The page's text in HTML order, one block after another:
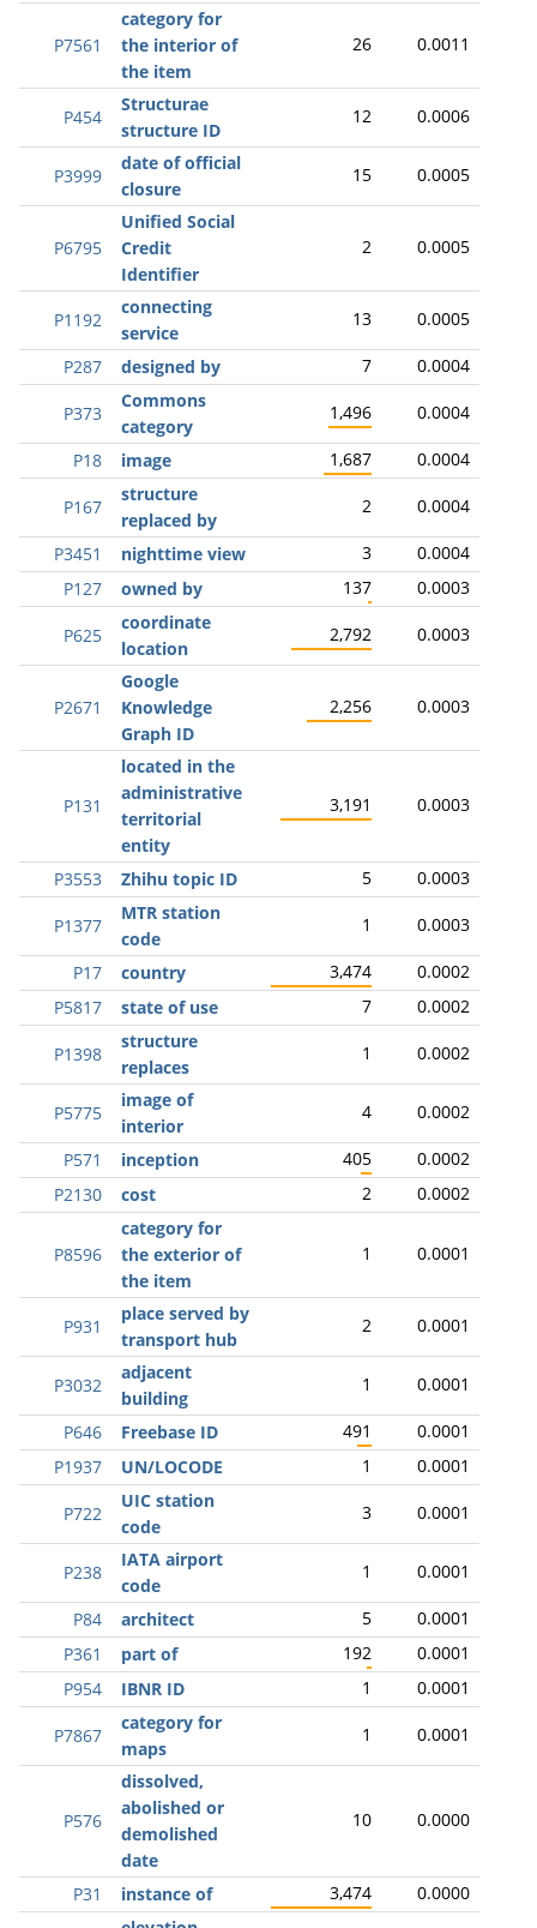
P7561
category for
the interior of
the item
26 0.0011
P454
Structurae
structure ID
12 0.0006
P3999
date of official
closure
15 0.0005
P6795
Unified Social
Credit
Identifier
2 0.0005
P1192
connecting
service
13 0.0005
P287 designed by 7 0.0004
P373
Commons
category
1,496 0.0004
P18 image 1,687 0.0004
P167
structure
replaced by
2 0.0004
P3451 nighttime view 3
0.0004
P127
owned by 137 0.0003
P625
coordinate
location
2,792 0.0003
P2671
Google
Knowledge
Graph ID
2,256 0.0003
P131
located in the
administrative
territorial
entity
3,191 0.0003
P3553 Zhihu topic ID 5 0.0003
P1377
MTR station
code
1 0.0003
P17 country 3,474
0.0002
P5817
state of use 7 0.0002
P1398
structure
replaces
1 0.0002
P5775
image of
interior
4 0.0002
P571 inception 405
0.0002
P2130
cost 2 0.0002
P8596
category for
the exterior of
the item
1 0.0001
P931
place served by
transport hub
2 0.0001
P3032
adjacent
building
1 0.0001
P646 Freebase ID 491
0.0001
P1937
UN/LOCODE 1 0.0001
P722
UIC station
code
3 0.0001
P238
IATA airport
code
1 0.0001
P84 architect 5
0.0001
P361
part of 192
0.0001
P954
IBNR ID 1 0.0001
P7867
category for
maps
1 0.0001
P576
dissolved,
abolished or
demolished
date
10 0.0000
P31 instance of 3,474
0.0000